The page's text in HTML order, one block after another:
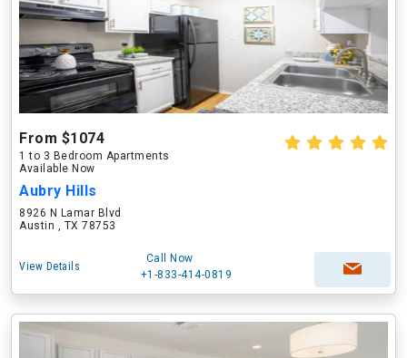
From $1074
1 to 3 Bedroom Apartments
Available Now
Aubry Hills
8926 N Lamar Blvd
Austin , TX 78753
View Details
Call Now
+1-833-414-0819